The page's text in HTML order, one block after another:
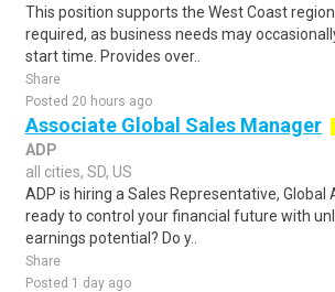
This position supports the West Coast
required, as business needs may
start time. Provides over..
Share
Posted 20 hours ago
Associate Global Sales Manager
ADP
all cities, SD, US
ADP is hiring a Sales Representative, Global
ready to control your financial future with
earnings potential? Do y..
Share
Posted 1 day ago